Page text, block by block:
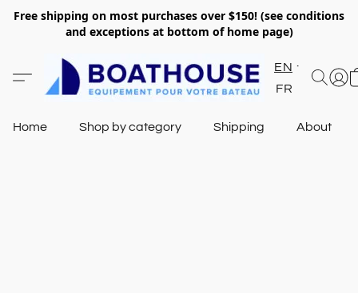
Free shipping on most purchases over $150! (see conditions
and exceptions at bottom of home page)
EN
FR
Home Shop by category Shipping About